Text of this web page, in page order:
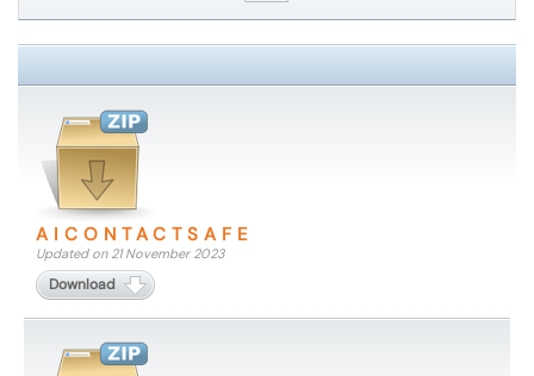
AICONTACTSAFE
Updated on 21 November 2023
Download